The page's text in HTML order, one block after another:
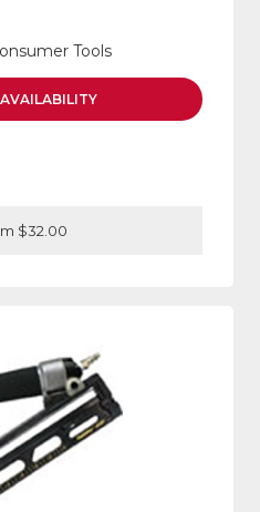
Tools
AVAILABILITY
$32.00